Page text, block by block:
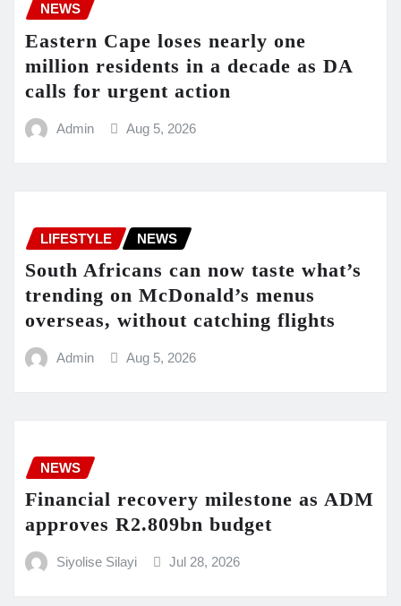
NEWS
Eastern Cape loses nearly one
million residents in a decade as DA
calls for urgent action
Admin Aug 5, 2026
LIFESTYLE NEWS
South Africans can now taste what’s
trending on McDonald’s menus
overseas, without catching flights
Admin Aug 5, 2026
NEWS
Financial recovery milestone as ADM
approves R2.809bn budget
Siyolise Silayi Jul 28, 2026